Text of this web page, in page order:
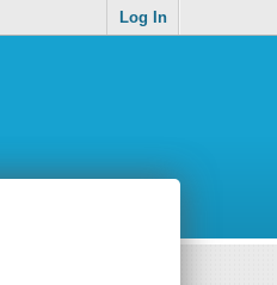
Log In